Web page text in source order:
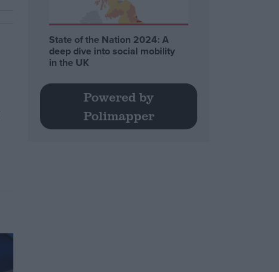
State of the Nation 2024: A
deep dive into social mobility
in the UK
Powered by
Polimapper